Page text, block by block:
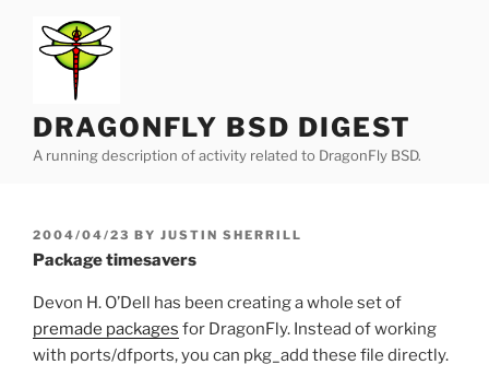
content
DRAGONFLY BSD DIGEST
A running description of activity related to DragonFly BSD.
POSTED
ON
2004/04/23 BY JUSTIN SHERRILL
Package timesavers
Devon H. O’Dell has been creating a whole set of
premade packages for DragonFly. Instead of working
with ports/dfports, you can pkg_add these file directly.